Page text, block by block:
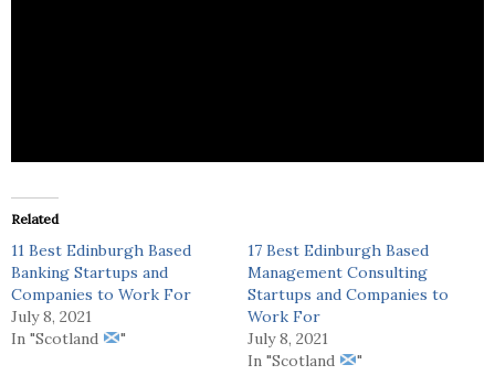
Related
11 Best Edinburgh Based
Banking Startups and
Companies to Work For
July 8, 2021
In "Scotland
"
17 Best Edinburgh Based
Management Consulting
Startups and Companies to
Work For
July 8, 2021
In "Scotland
"